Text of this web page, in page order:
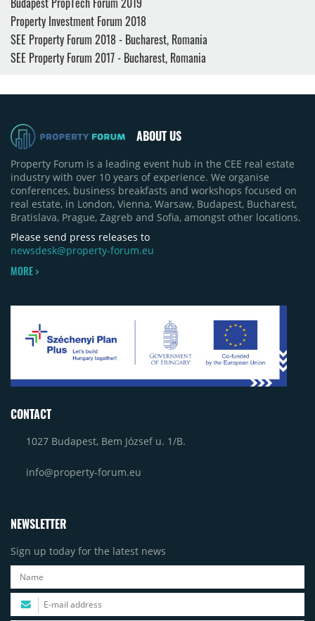
Property Investment Forum 2018
SEE Property Forum 2018 - Bucharest, Romania
SEE Property Forum 2017 - Bucharest, Romania
ABOUT US
Property Forum is a leading event hub in the CEE real estate
industry with over 10 years of experience. We organise
conferences, business breakfasts and workshops focused on
real estate, in London, Vienna, Warsaw, Budapest, Bucharest,
Bratislava, Prague, Zagreb and Sofia, amongst other locations.
Please send press releases to
newsdesk@property-forum.eu
MORE >
CONTACT
1027 Budapest, Bem József u. 1/B.
info@property-forum.eu
NEWSLETTER
Sign up today for the latest news